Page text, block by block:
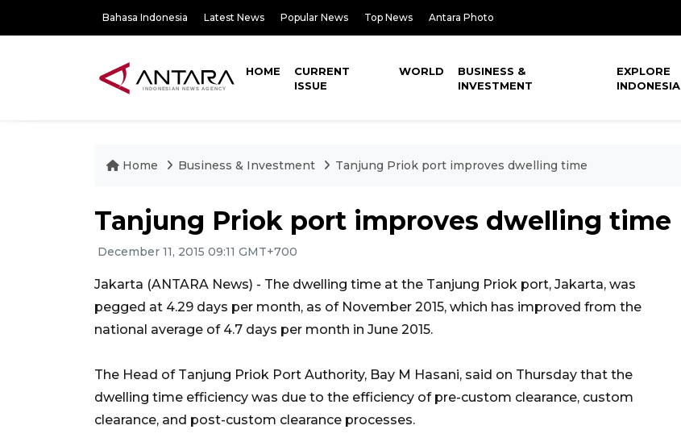
Bahasa Indonesia Latest News Popular News Top News Antara Photo
HOME
CURRENT
ISSUE
WORLD
BUSINESS &
INVESTMENT
EXPLORE
INDONESIA
Home Business & Investment Tanjung Priok port improves dwelling time
Tanjung Priok port improves dwelling time
December 11, 2015 09:11 GMT+700
Jakarta (ANTARA News) - The dwelling time at the Tanjung Priok port, Jakarta, was
pegged at 4.29 days per month, as of November 2015, which has improved from the
national average of 4.7 days per month in June 2015.
The Head of Tanjung Priok Port Authority, Bay M Hasani, said on Thursday that the
dwelling time efficiency was due to the efficiency of pre-custom clearance, custom
clearance, and post-custom clearance processes.